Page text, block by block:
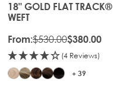
chosen on the
18" GOLD FLAT TRACK®
WEFT
From:$530.00$380.00
(4 Reviews)
+ 39
The price depends on the